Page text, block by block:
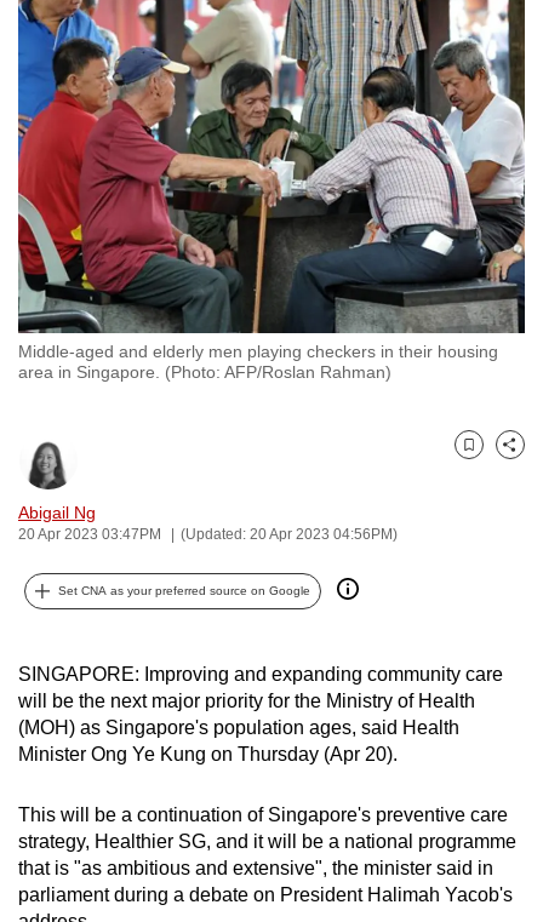
Middle-aged and elderly men playing checkers in their housing
area in Singapore. (Photo: AFP/Roslan Rahman)
Abigail Ng
20 Apr 2023 03:47PM (Updated: 20 Apr 2023 04:56PM)
Bookmark
Share
Set CNA as your preferred source on Google
SINGAPORE: Improving and expanding community care
will be the next major priority for the Ministry of Health
(MOH) as Singapore's population ages, said Health
Minister Ong Ye Kung on Thursday (Apr 20).
This will be a continuation of Singapore's preventive care
strategy, Healthier SG, and it will be a national programme
that is "as ambitious and extensive", the minister said in
parliament during a debate on President Halimah Yacob's
switch
browsers
but
we
want
your
experience
with
CNA
to
be
fast,
secure
best
it
can
possibly
be.
continue,
upgrade
to
supported
browser
or,
for